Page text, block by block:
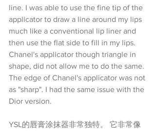
line. I was able to use the fine tip of the
applicator to draw a line around my lips
much like a conventional lip liner and
then use the flat side to fill in my lips.
Chanel's applicator though triangle in
shape, did not allow me to do the same.
The edge of Chanel's applicator was not
as "sharp". I had the same issue with the
Dior version.
YSL的唇膏涂抹器非常独特。 它非常像